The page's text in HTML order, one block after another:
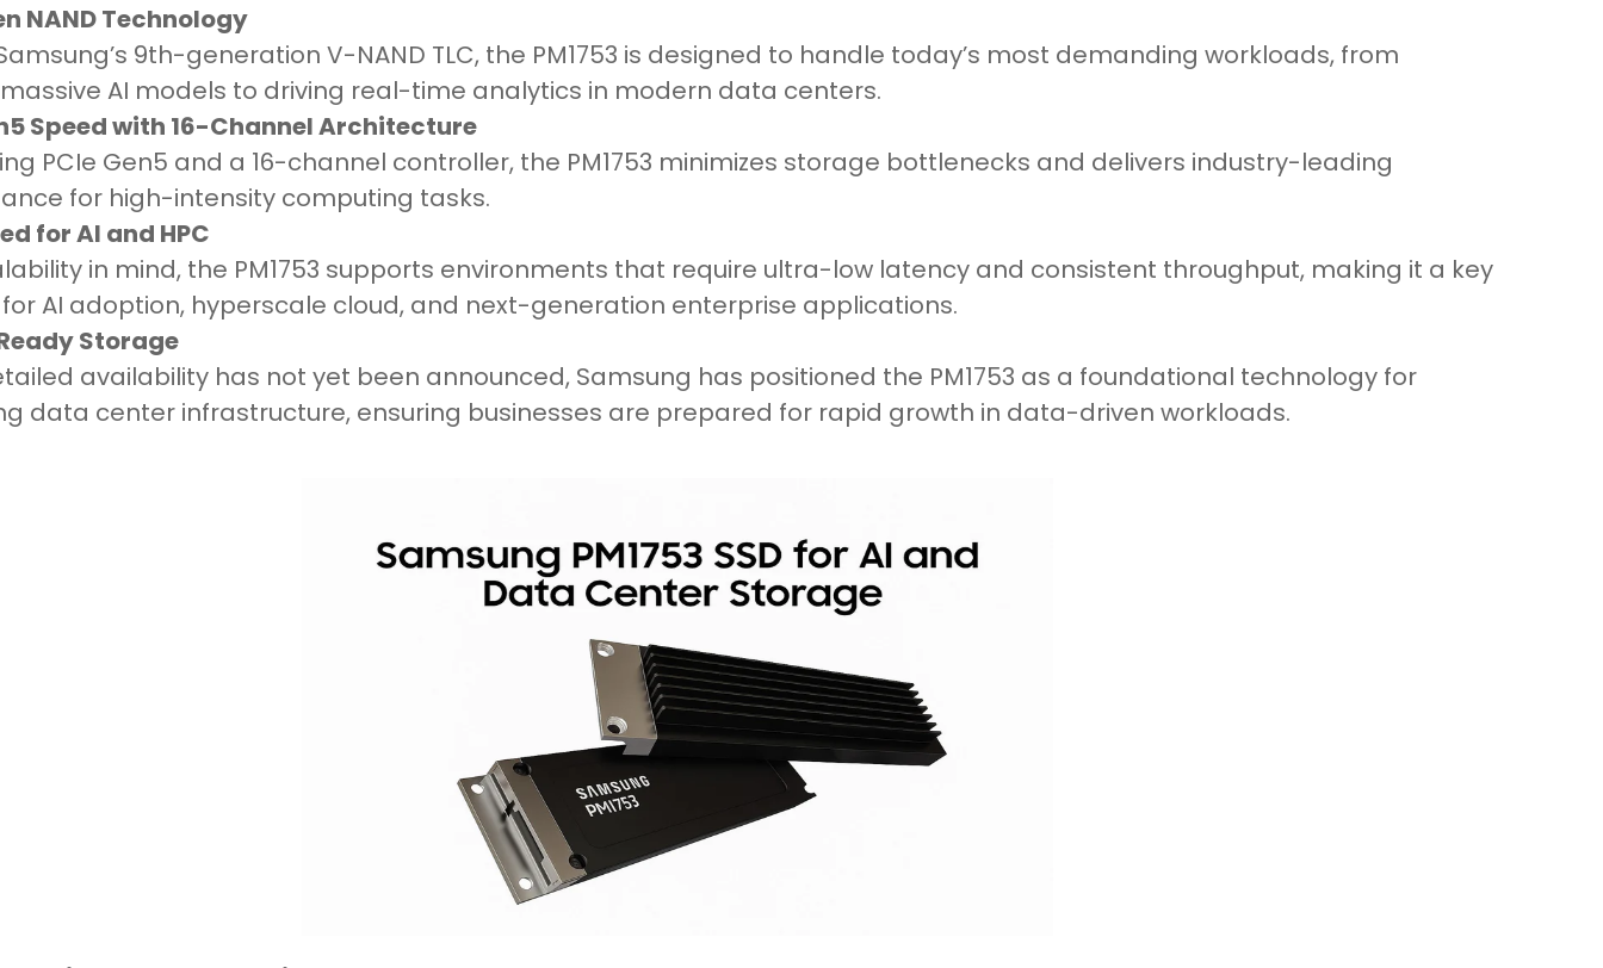
NAND Technology
9th-generation V-NAND TLC, the PM1753 is designed to handle today’s most demanding workloads, from
AI models to driving real-time analytics in modern data centers.
Speed with 16-Channel Architecture
PCIe Gen5 and a 16-channel controller, the PM1753 minimizes storage bottlenecks and delivers industry-leading
for high-intensity computing tasks.
for AI and HPC
in mind, the PM1753 supports environments that require ultra-low latency and consistent throughput, making it a key
AI adoption, hyperscale cloud, and next-generation enterprise applications.
Storage
availability has not yet been announced, Samsung has positioned the PM1753 as a foundational technology for
data center infrastructure, ensuring businesses are prepared for rapid growth in data-driven workloads.